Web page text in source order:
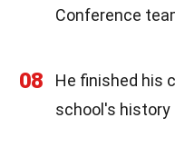
Conference
08
He finished his
school's